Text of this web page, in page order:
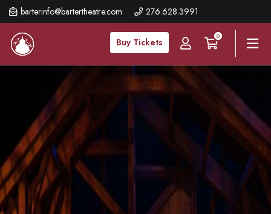
barterinfo@bartertheatre.com 276.628.3991
Buy Tickets
0
Skip
to
main
content